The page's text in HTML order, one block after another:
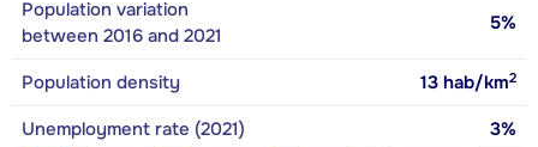
Population variation
between 2016 and 2021
5%
Population density 13 hab/km2
Unemployment rate (2021) 3%